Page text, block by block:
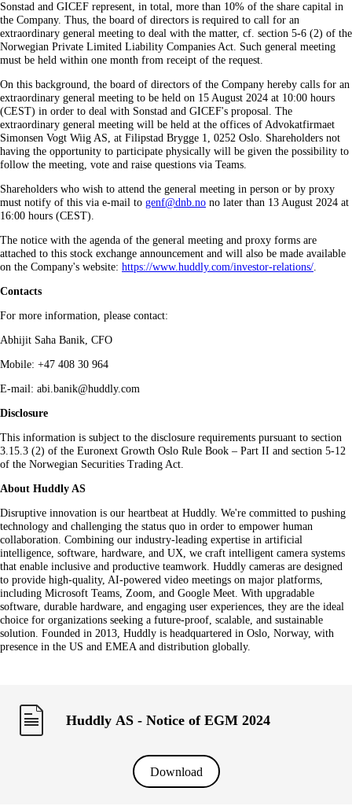
Sonstad and GICEF represent, in total, more than 10% of the share capital in
the Company. Thus, the board of directors is required to call for an
extraordinary general meeting to deal with the matter, cf. section 5‑6 (2) of the
Norwegian Private Limited Liability Companies Act. Such general meeting
must be held within one month from receipt of the request.
On this background, the board of directors of the Company hereby calls for an
extraordinary general meeting to be held on 15 August 2024 at 10:00 hours
(CEST) in order to deal with Sonstad and GICEF's proposal. The
extraordinary general meeting will be held at the offices of Advokatfirmaet
Simonsen Vogt Wiig AS, at Filipstad Brygge 1, 0252 Oslo. Shareholders not
having the opportunity to participate physically will be given the possibility to
follow the meeting, vote and raise questions via Teams.
Shareholders who wish to attend the general meeting in person or by proxy
must notify of this via e‑mail to genf@dnb.no no later than 13 August 2024 at
16:00 hours (CEST).
The notice with the agenda of the general meeting and proxy forms are
attached to this stock exchange announcement and will also be made available
on the Company's website: https://www.huddly.com/investor-relations/.
Contacts
For more information, please contact:
Abhijit Saha Banik, CFO
Mobile: +47 408 30 964
E-mail: abi.banik@huddly.com
Disclosure
This information is subject to the disclosure requirements pursuant to section
3.15.3 (2) of the Euronext Growth Oslo Rule Book – Part II and section 5-12
of the Norwegian Securities Trading Act.
About Huddly AS
Disruptive innovation is our heartbeat at Huddly. We're committed to pushing
technology and challenging the status quo in order to empower human
collaboration. Combining our industry-leading expertise in artificial
intelligence, software, hardware, and UX, we craft intelligent camera systems
that enable inclusive and productive teamwork. Huddly cameras are designed
to provide high-quality, AI-powered video meetings on major platforms,
including Microsoft Teams, Zoom, and Google Meet. With upgradable
software, durable hardware, and engaging user experiences, they are the ideal
choice for organizations seeking a future-proof, scalable, and sustainable
solution. Founded in 2013, Huddly is headquartered in Oslo, Norway, with
presence in the US and EMEA and distribution globally.
Huddly AS - Notice of EGM 2024
Download